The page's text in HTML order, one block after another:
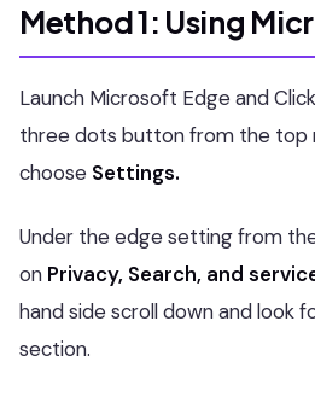
Method 1: Using
Launch Microsoft Edge and
three dots button from the top
choose Settings.
Under the edge setting from
on Privacy, Search, and
hand side scroll down and look
section.